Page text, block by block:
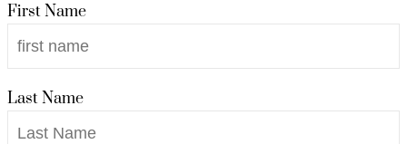
First Name
Last Name